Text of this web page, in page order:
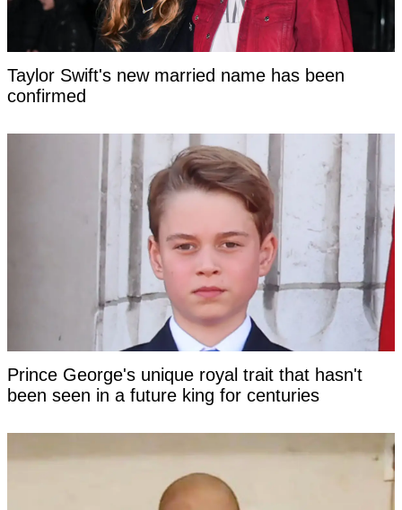
Taylor Swift's new married name has been
confirmed
Prince George's unique royal trait that hasn't
been seen in a future king for centuries